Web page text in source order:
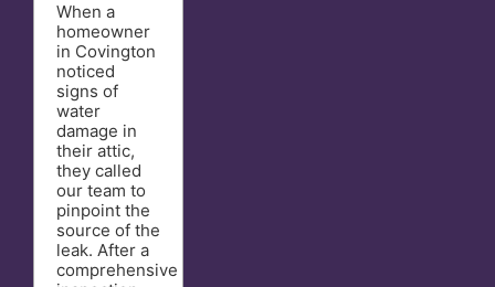
When a
homeowner
in Covington
noticed
signs of
water
damage in
their attic,
they called
our team to
pinpoint the
source of the
leak. After a
comprehensive